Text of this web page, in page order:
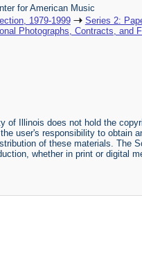
for American Music
1979-1999
Series 2:
Photographs, Contracts, and
of Illinois does not hold the
user's responsibility to obtain
of these materials. The
whether in print or digital